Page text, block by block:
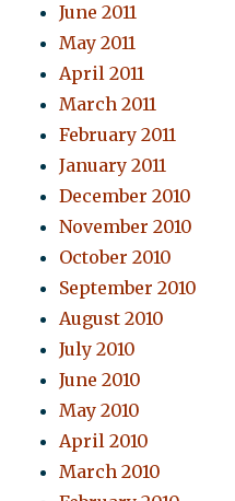
June 2011
May 2011
April 2011
March 2011
February 2011
January 2011
December 2010
November 2010
October 2010
September 2010
August 2010
July 2010
June 2010
May 2010
April 2010
March 2010